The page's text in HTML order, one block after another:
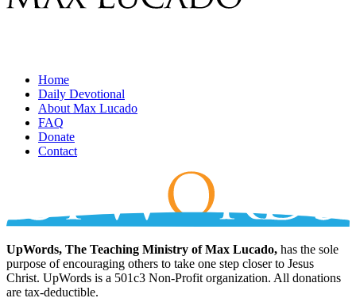
Home
Daily Devotional
About Max Lucado
FAQ
Donate
Contact
UpWords, The Teaching Ministry of Max Lucado, has the sole
purpose of encouraging others to take one step closer to Jesus
Christ. UpWords is a 501c3 Non-Profit organization. All donations
are tax-deductible.